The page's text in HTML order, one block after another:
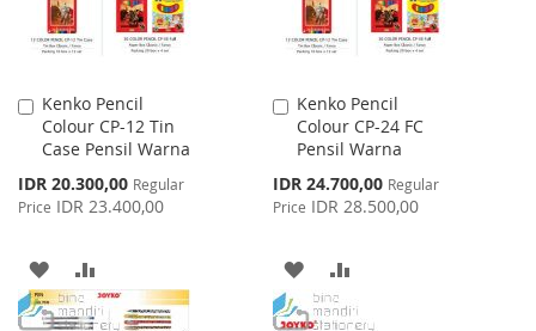
Kenko Pencil
Colour CP-12 Tin
Case Pensil Warna
Special
Price
IDR 20.300,00 Regular
Price IDR 23.400,00
Add
to
Cart
ADD
TO
TO
Kenko Pencil
Colour CP-24 FC
Pensil Warna
Special
Price
IDR 24.700,00 Regular
Price IDR 28.500,00
Add
to
Cart
ADD
TO
TO